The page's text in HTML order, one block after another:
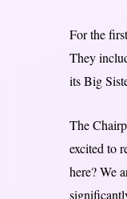
For the
They
its Big
The
excited to
here? We